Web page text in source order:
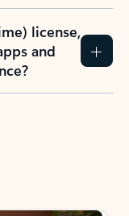
license,
and